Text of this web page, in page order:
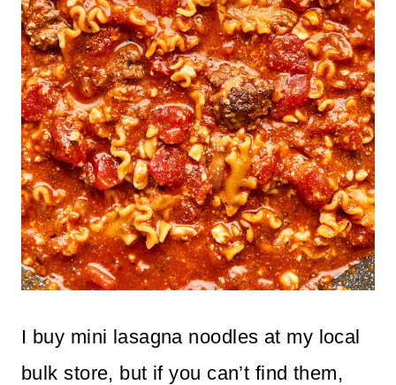
I buy mini lasagna noodles at my local
bulk store, but if you can’t find them,